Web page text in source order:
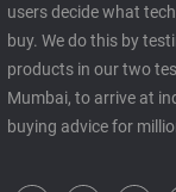
users decide what
buy. We do this by
products in our two
Mumbai, to arrive at
buying advice for